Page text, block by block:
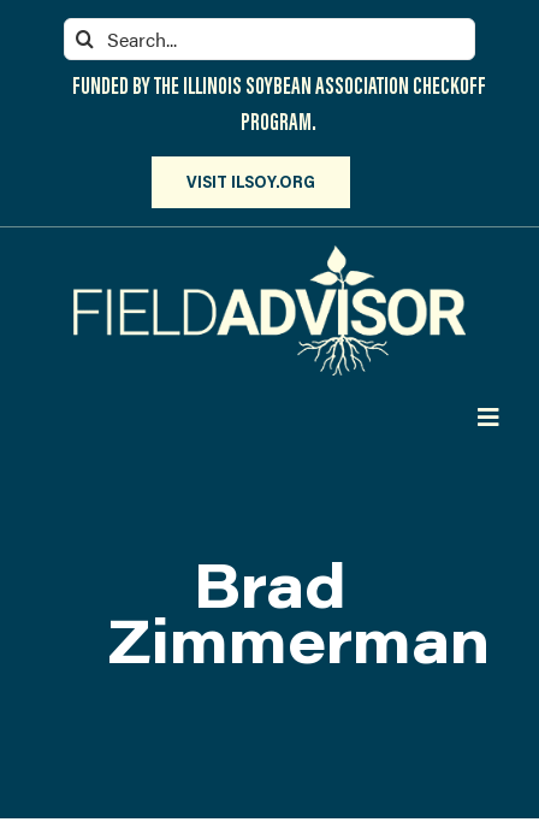
Search
for:
FUNDED BY THE ILLINOIS SOYBEAN ASSOCIATION CHECKOFF
PROGRAM.
VISIT ILSOY.ORG
Brad
Zimmerman